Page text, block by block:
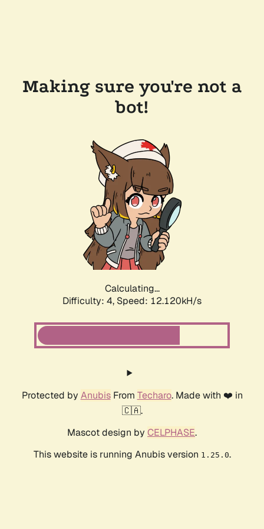
Making sure you're not a
bot!
Calculating...
Difficulty: 4, Speed: 12.120kH/s
Protected by AnubisFrom Techaro. Made with ❤️ in
🇨🇦.
Mascot design by CELPHASE.
This website is running Anubis version 1.25.0.